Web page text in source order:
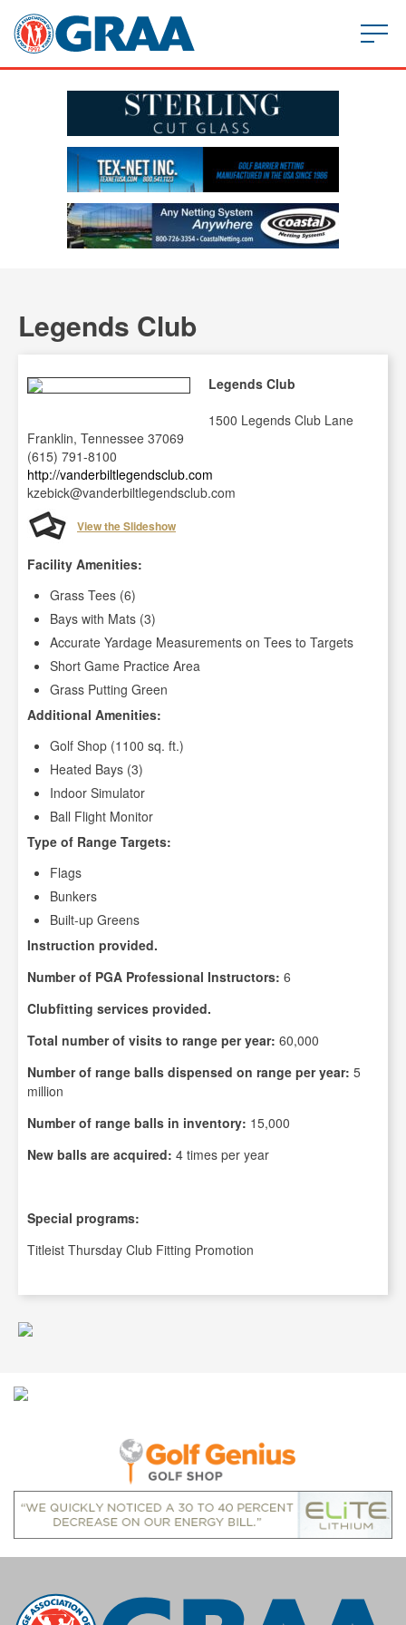
Legends Club
Legends Club
1500 Legends Club Lane
Franklin, Tennessee 37069
(615) 791-8100
http://vanderbiltlegendsclub.com
kzebick@vanderbiltlegendsclub.com
View the Slideshow
Facility Amenities:
Grass Tees (6)
Bays with Mats (3)
Accurate Yardage Measurements on Tees to Targets
Short Game Practice Area
Grass Putting Green
Additional Amenities:
Golf Shop (1100 sq. ft.)
Heated Bays (3)
Indoor Simulator
Ball Flight Monitor
Type of Range Targets:
Flags
Bunkers
Built-up Greens
Instruction provided.
Number of PGA Professional Instructors: 6
Clubfitting services provided.
Total number of visits to range per year: 60,000
Number of range balls dispensed on range per year: 5
million
Number of range balls in inventory: 15,000
New balls are acquired: 4 times per year
Special programs:
Titleist Thursday Club Fitting Promotion